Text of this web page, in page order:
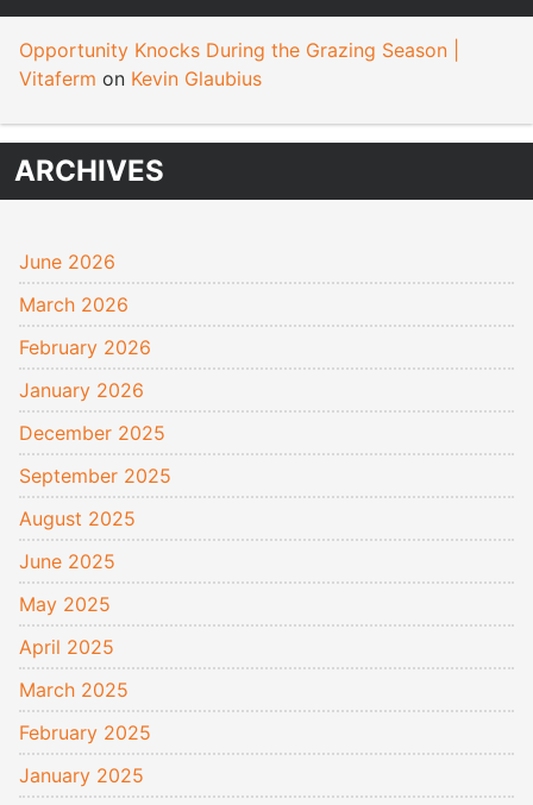
Opportunity Knocks During the Grazing Season |
Vitaferm on Kevin Glaubius
ARCHIVES
June 2026
March 2026
February 2026
January 2026
December 2025
September 2025
August 2025
June 2025
May 2025
April 2025
March 2025
February 2025
January 2025